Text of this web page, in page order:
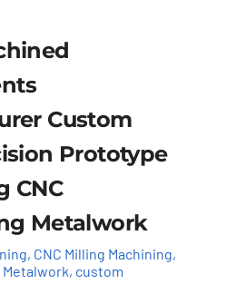
Custom
Prototype
CNC
Metalwork
, CNC Milling Machining,
, custom